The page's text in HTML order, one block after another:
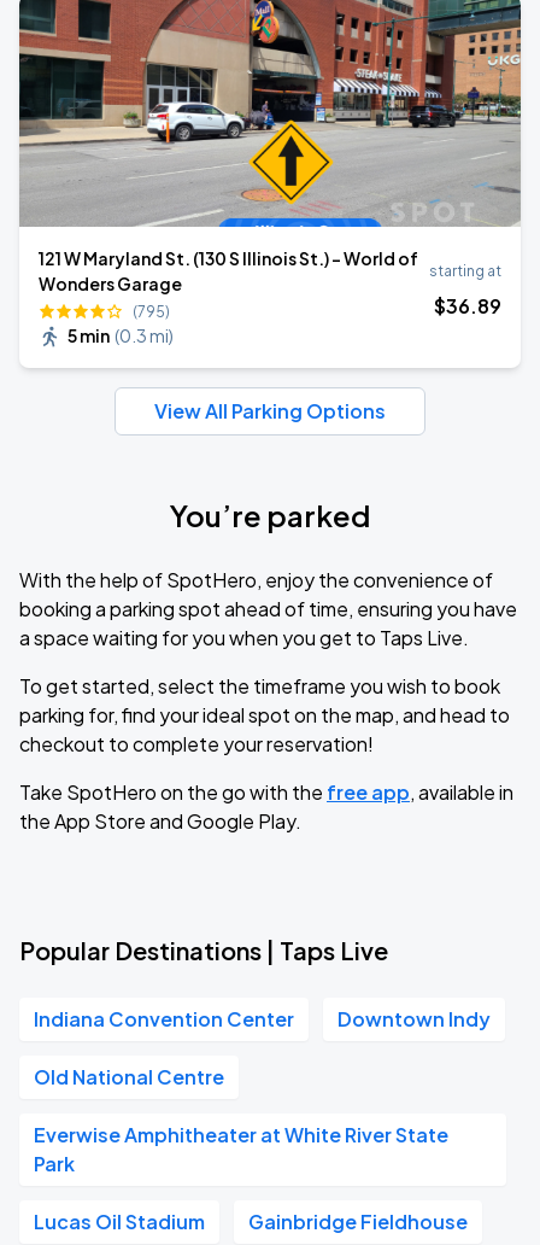
121 W Maryland St. (130 S Illinois St.) - World of
Wonders Garage
(795)
5 min (0.3 mi)
starting at
$36.89
View All Parking Options
You’re parked
With the help of SpotHero, enjoy the convenience of
booking a parking spot ahead of time, ensuring you have
a space waiting for you when you get to Taps Live.
To get started, select the timeframe you wish to book
parking for, find your ideal spot on the map, and head to
checkout to complete your reservation!
Take SpotHero on the go with the free app, available in
the App Store and Google Play.
Popular Destinations | Taps Live
Indiana Convention Center Downtown Indy
Old National Centre
Everwise Amphitheater at White River State
Park
Lucas Oil Stadium Gainbridge Fieldhouse